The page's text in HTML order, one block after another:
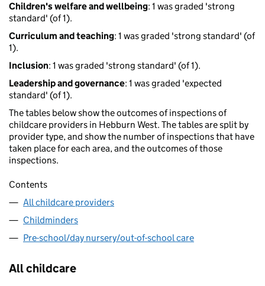
Children's welfare and wellbeing: 1 was graded 'strong
standard' (of 1).
Curriculum and teaching: 1 was graded 'strong standard' (of
1).
Inclusion: 1 was graded 'strong standard' (of 1).
Leadership and governance: 1 was graded 'expected
standard' (of 1).
The tables below show the outcomes of inspections of
childcare providers in Hebburn West. The tables are split by
provider type, and show the number of inspections that have
taken place for each area, and the outcomes of those
inspections.
Contents
All childcare providers
Childminders
Pre-school/day nursery/out-of-school care
All childcare